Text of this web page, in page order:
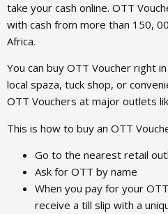
take your cash online. OTT
with cash from more than 150,
Africa.
You can buy OTT Voucher right
local spaza, tuck shop, or
OTT Vouchers at major outlets
This is how to buy an OTT
Go to the nearest retail
Ask for OTT by name
When you pay for your
receive a till slip with a